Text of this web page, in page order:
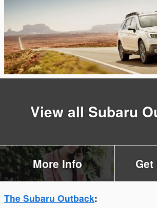
View all Subaru
More Info
The Subaru Outback: